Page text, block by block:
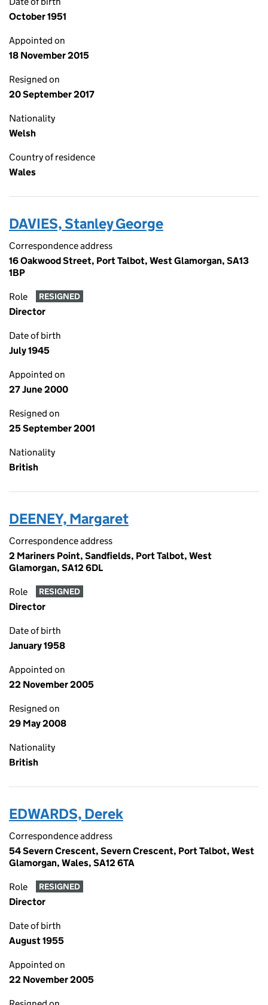
October 1951
Appointed on
18 November 2015
Resigned on
20 September 2017
Nationality
Welsh
Country of residence
Wales
DAVIES, Stanley George
Correspondence address
16 Oakwood Street, Port Talbot, West Glamorgan, SA13
1BP
Role RESIGNED
Director
Date of birth
July 1945
Appointed on
27 June 2000
Resigned on
25 September 2001
Nationality
British
DEENEY, Margaret
Correspondence address
2 Mariners Point, Sandfields, Port Talbot, West
Glamorgan, SA12 6DL
Role RESIGNED
Director
Date of birth
January 1958
Appointed on
22 November 2005
Resigned on
29 May 2008
Nationality
British
EDWARDS, Derek
Correspondence address
54 Severn Crescent, Severn Crescent, Port Talbot, West
Glamorgan, Wales, SA12 6TA
Role RESIGNED
Director
Date of birth
August 1955
Appointed on
22 November 2005